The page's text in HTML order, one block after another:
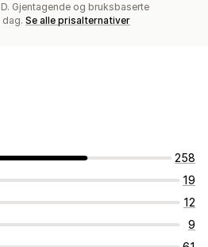
Gjentagende og bruksbaserte
dag. Se alle prisalternativer
258
19
12
9